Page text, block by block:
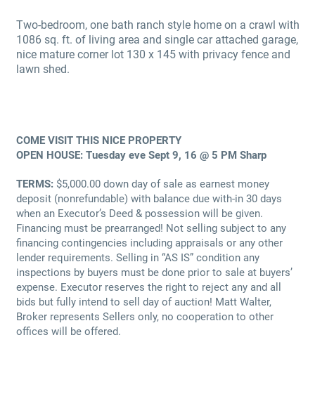
Two-bedroom, one bath ranch style home on a crawl with
1086 sq. ft. of living area and single car attached garage,
nice mature corner lot 130 x 145 with privacy fence and
lawn shed.
COME VISIT THIS NICE PROPERTY
OPEN HOUSE: Tuesday eve Sept 9, 16 @ 5 PM Sharp
TERMS: $5,000.00 down day of sale as earnest money
deposit (nonrefundable) with balance due with-in 30 days
when an Executor’s Deed & possession will be given.
Financing must be prearranged! Not selling subject to any
financing contingencies including appraisals or any other
lender requirements. Selling in “AS IS” condition any
inspections by buyers must be done prior to sale at buyers’
expense. Executor reserves the right to reject any and all
bids but fully intend to sell day of auction! Matt Walter,
Broker represents Sellers only, no cooperation to other
offices will be offered.